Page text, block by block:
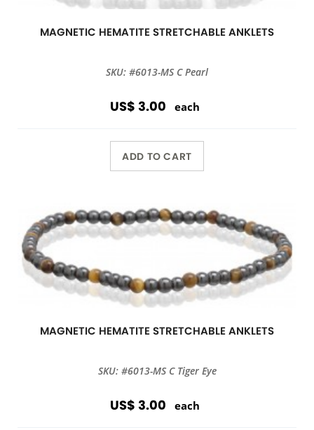
MAGNETIC HEMATITE STRETCHABLE ANKLETS
SKU: #6013-MS C Pearl
US$ 3.00 each
ADD TO CART
MAGNETIC HEMATITE STRETCHABLE ANKLETS
SKU: #6013-MS C Tiger Eye
US$ 3.00 each